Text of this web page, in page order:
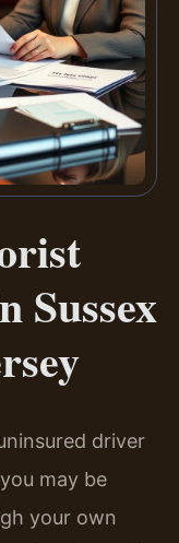
Sussex
driver
may be
your own